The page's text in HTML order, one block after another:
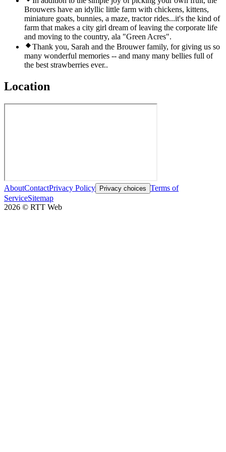
Brouwers have an idyllic little farm with chickens, kittens,
miniature goats, bunnies, a maze, tractor rides...it's the kind of
farm that makes a city girl dream of leaving the corporate life
and moving to the country, ala "Green Acres".
Thank you, Sarah and the Brouwer family, for giving us so
many wonderful memories -- and many many bellies full of
the best strawberries ever..
Location
AboutContactPrivacy Policy Privacy choices Terms of
ServiceSitemap
2026 © RTT Web